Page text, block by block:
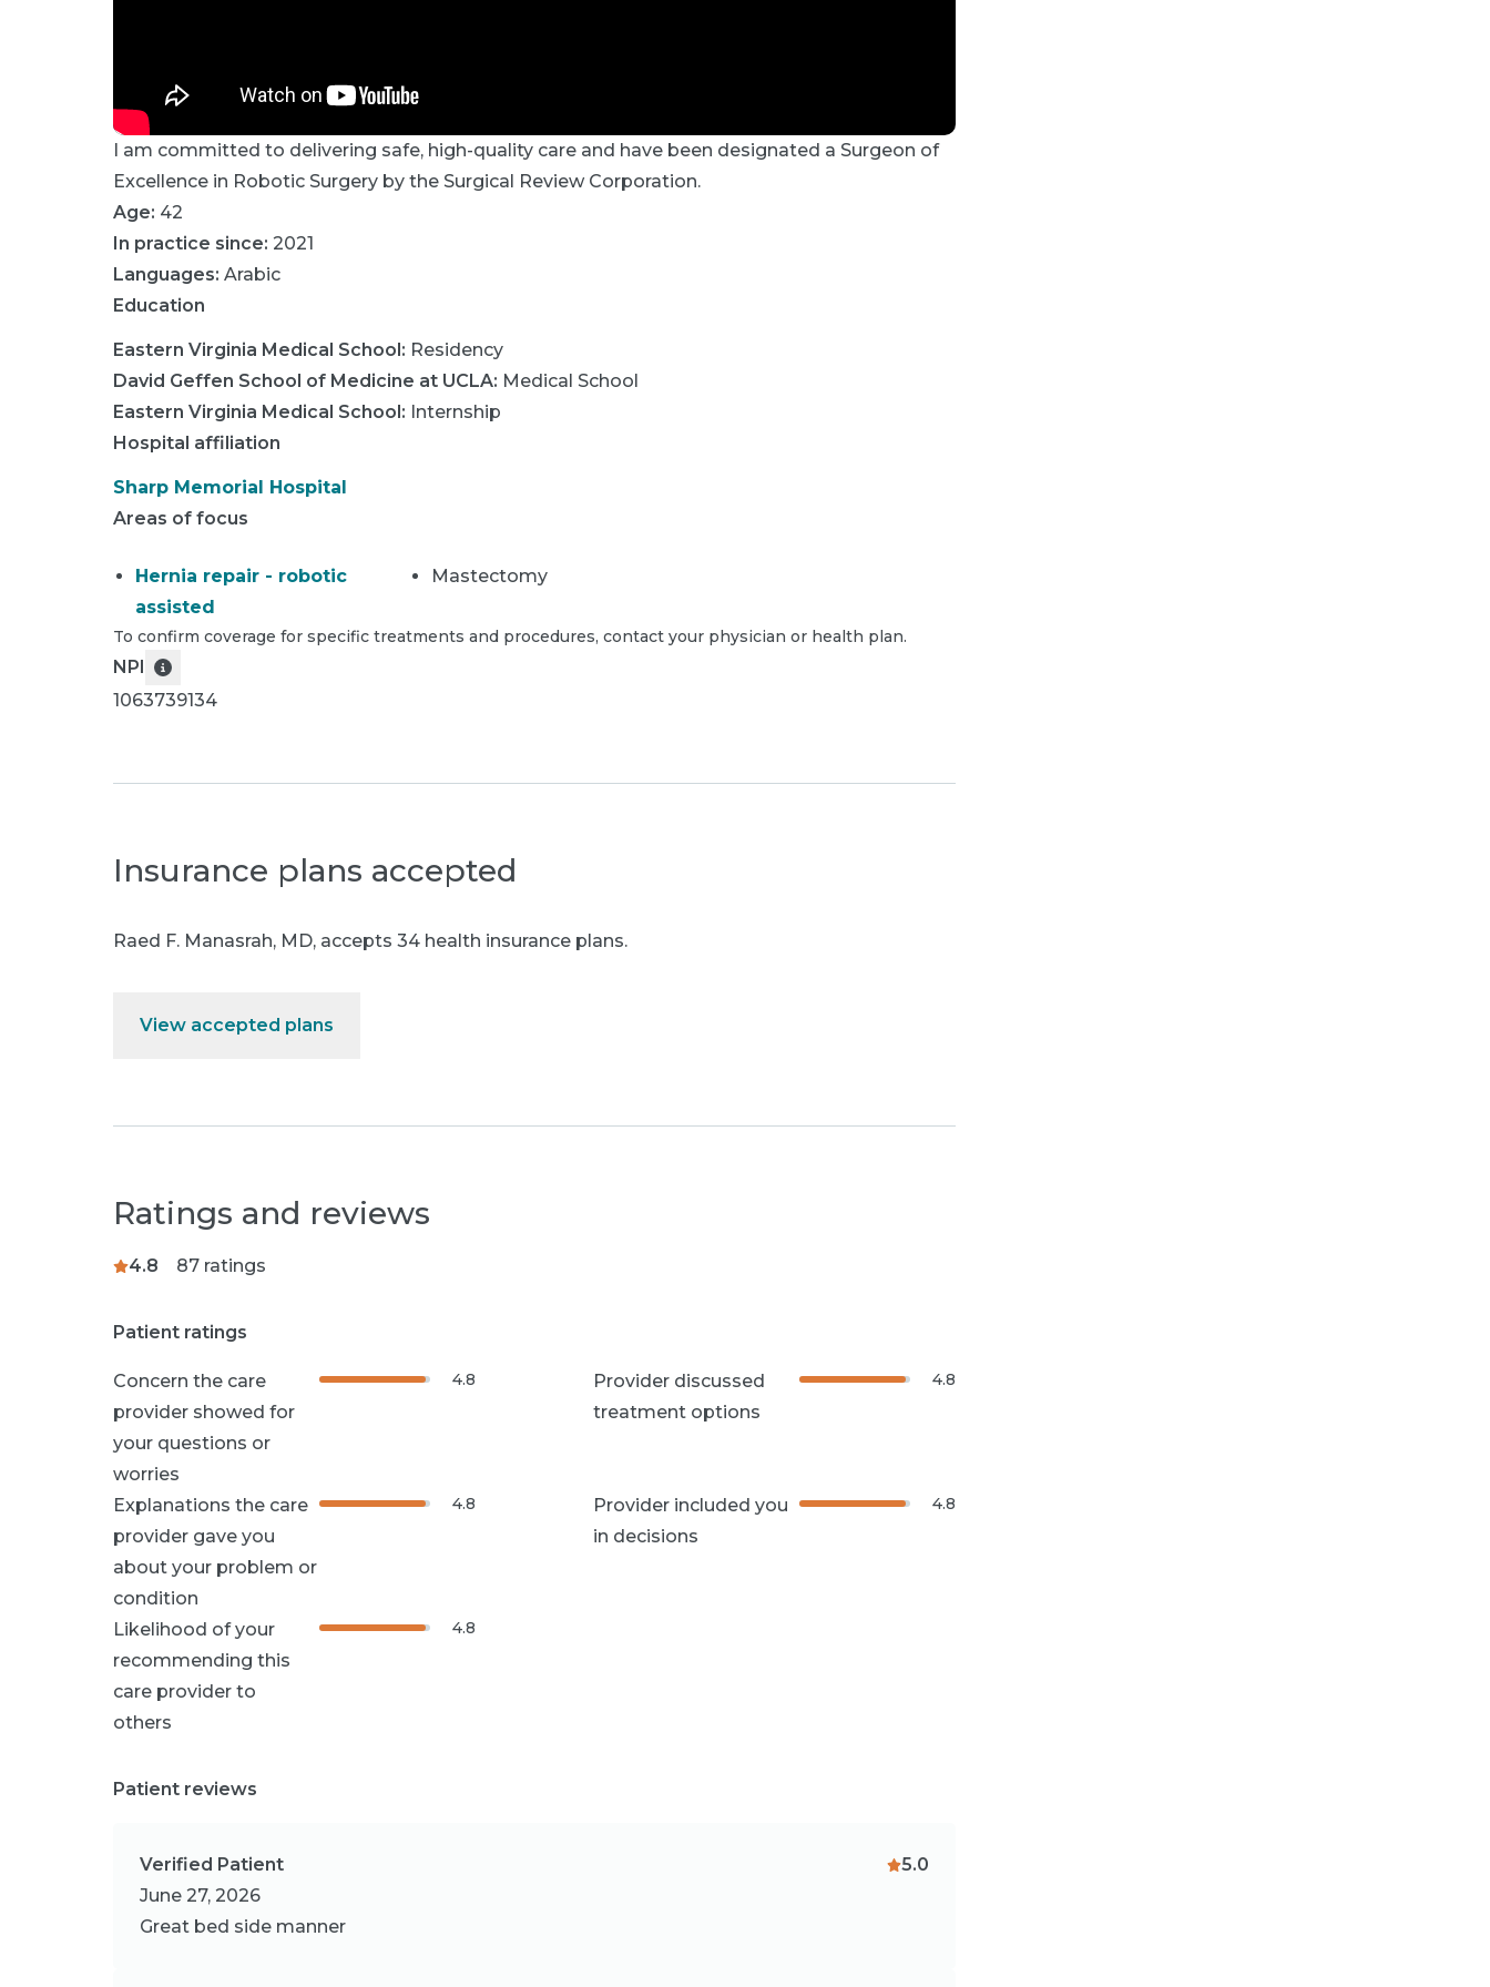
I am committed to delivering safe, high-quality care and have been designated a Surgeon of
Excellence in Robotic Surgery by the Surgical Review Corporation.
Age: 42
In practice since: 2021
Languages: Arabic
Education
Eastern Virginia Medical School: Residency
David Geffen School of Medicine at UCLA: Medical School
Eastern Virginia Medical School: Internship
Hospital affiliation
Sharp Memorial Hospital
Areas of focus
Hernia repair - robotic
assisted
Mastectomy
To confirm coverage for specific treatments and procedures, contact your physician or health plan.
NPI
1063739134
Insurance plans accepted
Raed F. Manasrah, MD, accepts 34 health insurance plans.
View accepted plans
Ratings and reviews
4.8 87ratings
Patient ratings
Concern the care
provider showed for
your questions or
worries
4.8
Provider discussed
treatment options
4.8
Explanations the care
provider gave you
about your problem or
condition
4.8
Provider included you
in decisions
4.8
Likelihood of your
recommending this
care provider to
others
4.8
Patient reviews
Verified Patient
June 27, 2026
5.0
Great bed side manner